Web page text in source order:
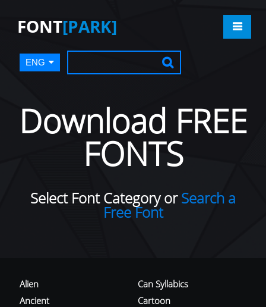
FONT[PARK]
ENG
Download FREE
FONTS
Select Font Category orSearch a
Free Font
Alien
Ancient
Can Syllabics
Cartoon